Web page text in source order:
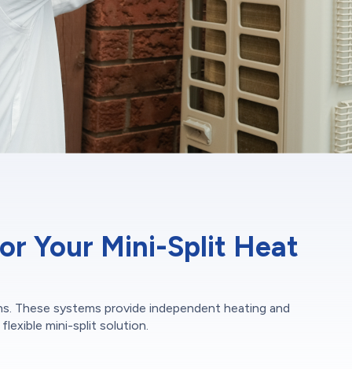
Your Mini-Split Heat
These systems provide independent heating and
mini-split solution.